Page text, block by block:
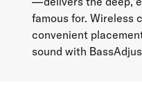
famous for. Wireless
convenient
sound with